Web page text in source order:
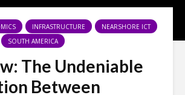
INFRASTRUCTURE
NEARSHORE ICT
SOUTH AMERICA
The Undeniable
Between